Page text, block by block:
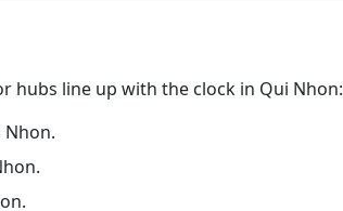
hubs line up with the clock in Qui Nhon:
Nhon.